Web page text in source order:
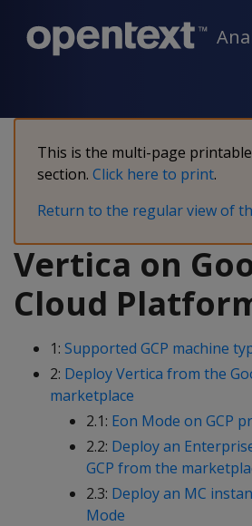
This is the multi-page
section. Click here to print.
Return to the regular view of
Vertica on
Cloud
1: Supported GCP machine
2: Deploy Vertica from the
marketplace
2.1: Eon Mode on GCP
2.2: Deploy an
GCP from the
2.3: Deploy an MC
Mode